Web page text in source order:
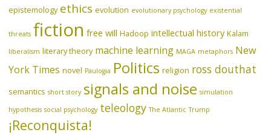
epistemology ethics evolution evolutionary psychology existential
threats fiction free will Hadoop intellectual history Kalam
liberalism literary theory machine learning MAGA metaphors New
York Times novel Paulogia Politics religion ross douthat
semantics short story signals and noise simulation
hypothesis social psychology teleology The Atlantic Trump
¡Reconquista!